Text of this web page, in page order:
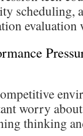
scheduling,
evaluation
worry
thinking